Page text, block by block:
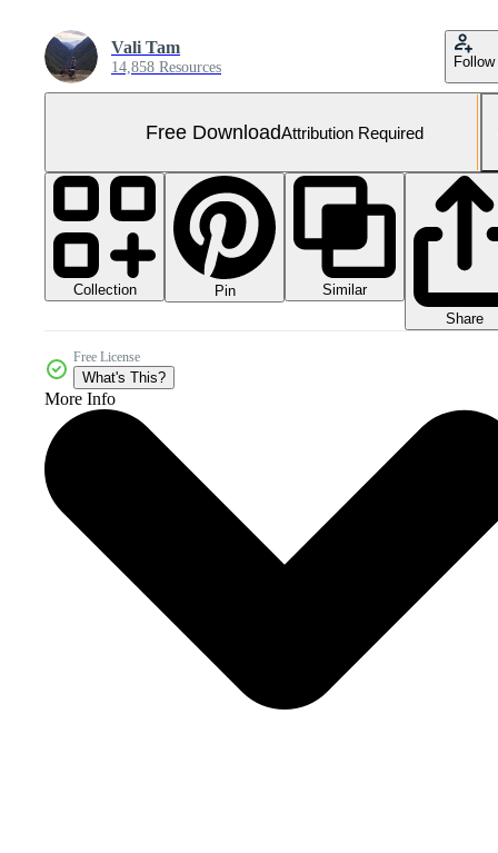
Vali Tam
14,858 Resources Follow
Free DownloadAttribution Required
Collection Pin
Similar
Share
Free License
What's This?
More Info